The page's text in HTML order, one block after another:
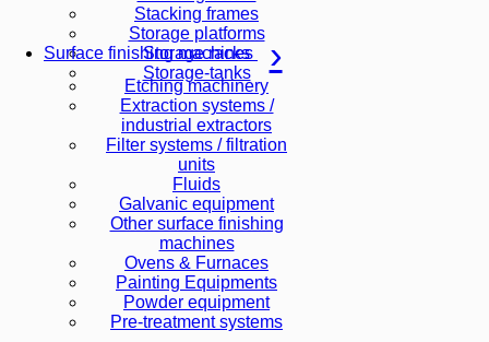
Stacking frames
Storage platforms
Storage racks
Storage-tanks
Surface finishing machines
Etching machinery
Extraction systems /
industrial extractors
Filter systems / filtration
units
Fluids
Galvanic equipment
Other surface finishing
machines
Ovens & Furnaces
Painting Equipments
Powder equipment
Pre-treatment systems